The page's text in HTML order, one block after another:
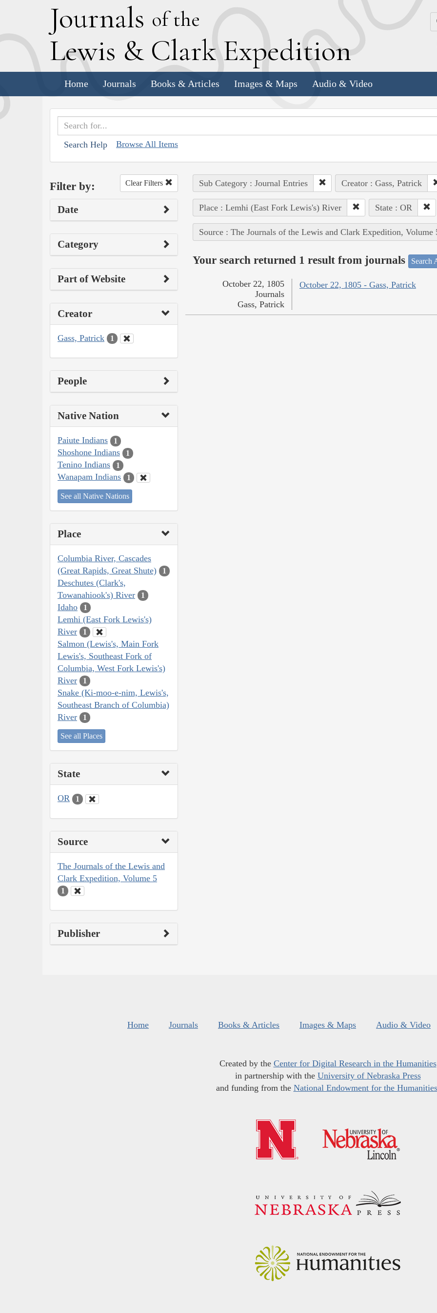
Journals of the
Lewis & Clark Expedition
Home Journals Books & Articles Images & Maps Audio & Video
Search Help Browse All Items
Filter by: Clear Filters
Date
Category
Part of Website
Creator
Gass, Patrick 1
People
Native Nation
Paiute Indians 1
Shoshone Indians 1
Tenino Indians 1
Wanapam Indians 1
See all Native Nations
Place
Columbia River, Cascades
(Great Rapids, Great Shute)
1
Deschutes (Clark's,
Towanahiook's) River
1
Idaho 1
Lemhi (East Fork Lewis's)
River
1
Salmon (Lewis's, Main Fork
Lewis's, Southeast Fork of
Columbia, West Fork Lewis's)
River
1
Snake (Ki-moo-e-nim, Lewis's,
Southeast Branch of Columbia)
River
1
See all Places
State
OR 1
Source
The Journals of the Lewis and
Clark Expedition, Volume 5
1
Publisher
Sub Category : Journal Entries Creator : Gass, Patrick
Place : Lemhi (East Fork Lewis's) River State : OR
Source : The Journals of the Lewis and Clark Expedition, Volume
Your search returned 1 result from journals Search
October 22, 1805 - Gass, Patrick
October 22, 1805
Journals
Gass, Patrick
Home Journals Books & Articles Images & Maps Audio & Video
Created by the Center for Digital Research in the Humanities
in partnership with the University of Nebraska Press
and funding from the National Endowment for the Humanities